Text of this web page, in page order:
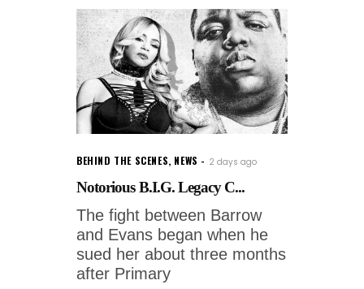
BEHIND THE SCENES, NEWS 2 days ago
Notorious B.I.G. Legacy C...
The fight between Barrow
and Evans began when he
sued her about three months
after Primary